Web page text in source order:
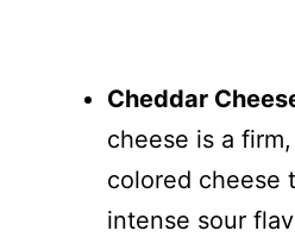
Cheddar
cheese is a
colored cheese
intense sour